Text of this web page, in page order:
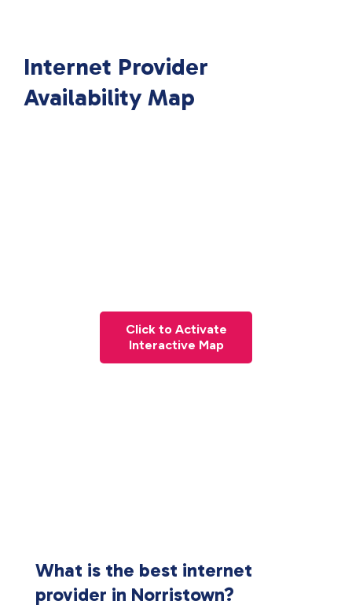
Internet Provider
Availability Map
Click to Activate
Interactive Map
What is the best internet
provider in Norristown?